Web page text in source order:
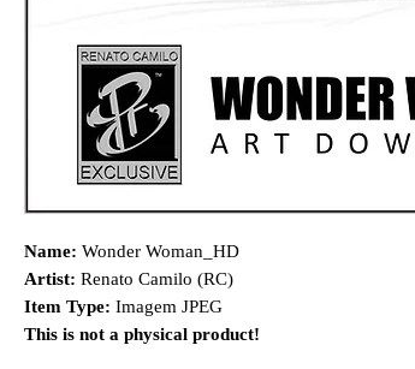
Name: Wonder Woman_HD
Artist: Renato Camilo (RC)
Item Type: Imagem JPEG
This is not a physical product!